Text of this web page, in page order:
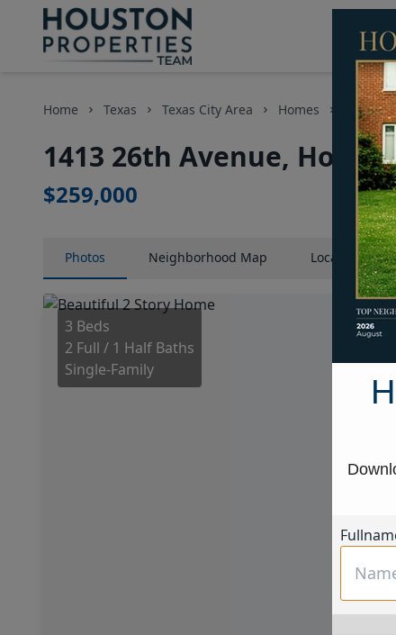
Home Texas Texas City Area Homes 1413
1413 26th Avenue,
$259,000
Photos Neighborhood Map LocationMap
3 Beds
2 Full / 1 Half Baths
Single-Family